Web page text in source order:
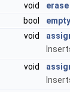
void
erase
bool
empty
void
void